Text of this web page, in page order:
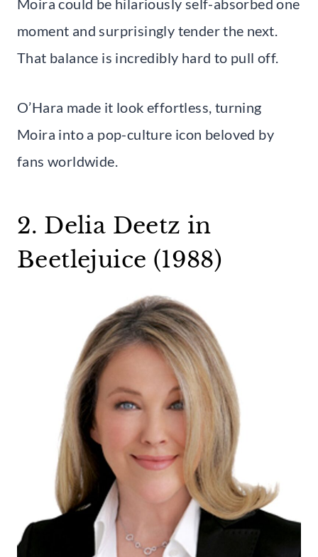
Moira could be hilariously self-absorbed one
moment and surprisingly tender the next.
That balance is incredibly hard to pull off.
O’Hara made it look effortless, turning
Moira into a pop-culture icon beloved by
fans worldwide.
2. Delia Deetz in
Beetlejuice (1988)